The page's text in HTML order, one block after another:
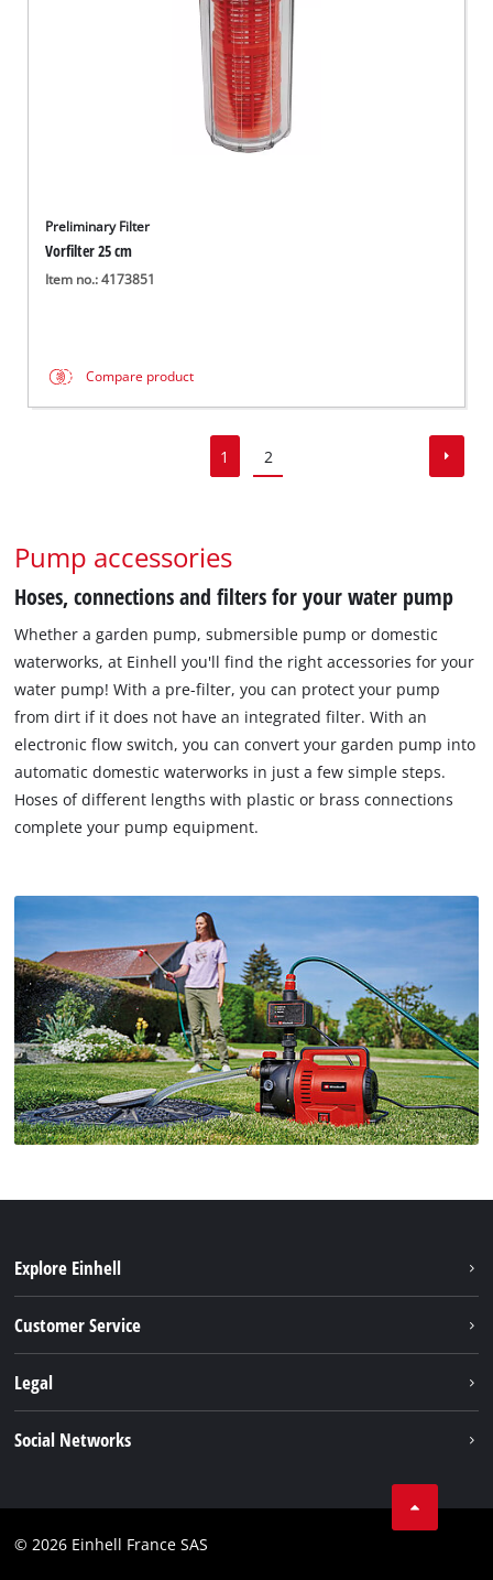
Preliminary Filter
Vorfilter 25 cm
Item no.: 4173851
Compare product
1 2
Pump accessories
Hoses, connections and filters for your water pump
Whether a garden pump, submersible pump or domestic
waterworks, at Einhell you'll find the right accessories for your
water pump! With a pre-filter, you can protect your pump
from dirt if it does not have an integrated filter. With an
electronic flow switch, you can convert your garden pump into
automatic domestic waterworks in just a few simple steps.
Hoses of different lengths with plastic or brass connections
complete your pump equipment.
Explore Einhell
Tools
Customer Service
Career
Legal
Compliance
Social Networks
Instagram
© 2026 Einhell France SAS